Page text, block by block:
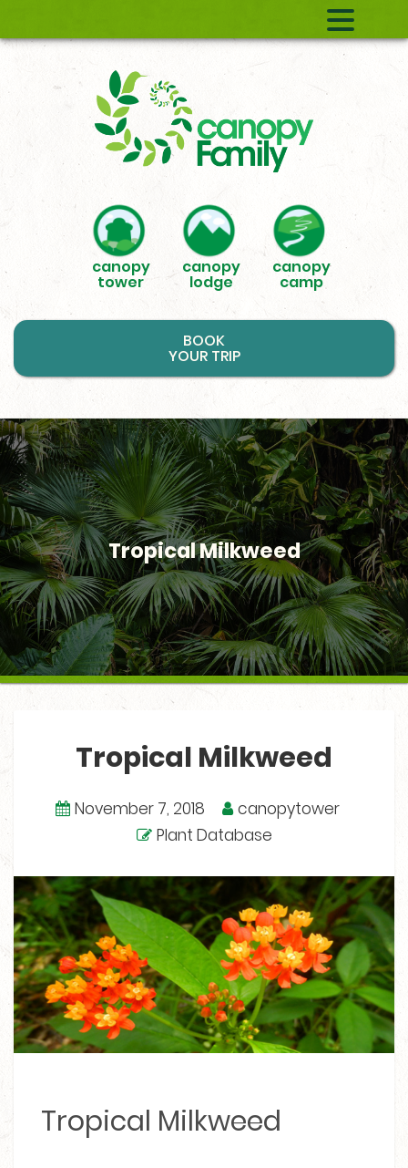
canopy
tower
canopy
lodge
canopy
camp
BOOK
YOUR TRIP
Tropical Milkweed
Tropical Milkweed
November 7, 2018
canopytower
Plant Database
Tropical Milkweed